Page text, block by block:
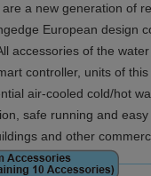
a new generation of
European design
accessories of the
controller, units of
air-cooled cold/hot
safe running and
and other